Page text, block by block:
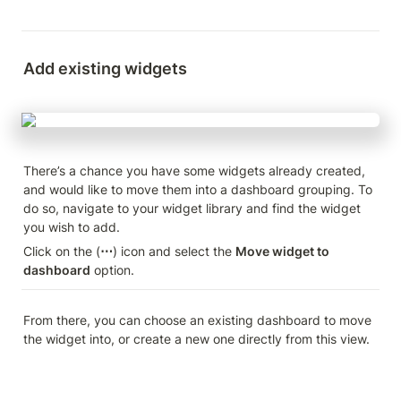
Add existing widgets
There’s a chance you have some widgets already created,
and would like to move them into a dashboard grouping. To
do so, navigate to your widget library and find the widget
you wish to add.
Click on the (⋯) icon and select the Move widget to
dashboard option.
From there, you can choose an existing dashboard to move
the widget into, or create a new one directly from this view.